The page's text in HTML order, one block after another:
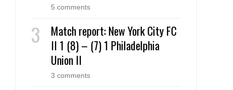
5 comments
Match report: New York City FC
II 1 (8) – (7) 1 Philadelphia
Union II
3 comments